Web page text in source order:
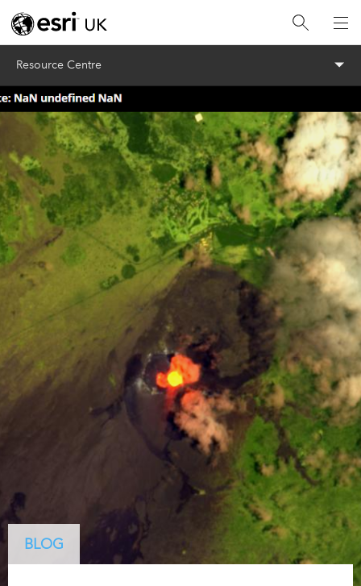
Resource Centre
BLOG